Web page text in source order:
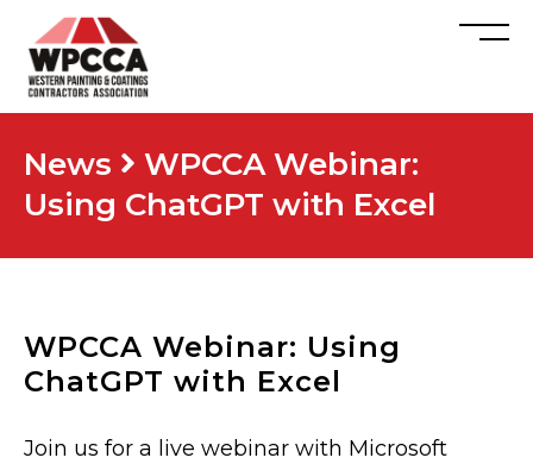
News
WPCCA Webinar:
Using ChatGPT with Excel
WPCCA Webinar: Using
ChatGPT with Excel
Join us for a live webinar with Microsoft